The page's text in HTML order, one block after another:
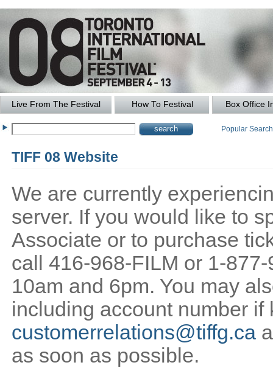
Live From The Festival How To Festival Box Office
Popular
TIFF 08 Website
We are currently
server. If you would like to
Associate or to purchase
call 416-968-FILM or 1-
10am and 6pm. You may
including account number if
customerrelations@tiffg.ca
as soon as possible.